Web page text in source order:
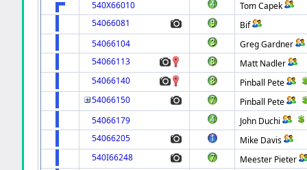
540X66010
Tom Capek
54066081
Bif
54066104
Greg Gardner
54066113
Matt Nadler
54066140
Pinball Pete
54066150
Pinball Pete
54066179
John Duchi
54066205
Mike Davis
540I66248
Meester Pieter